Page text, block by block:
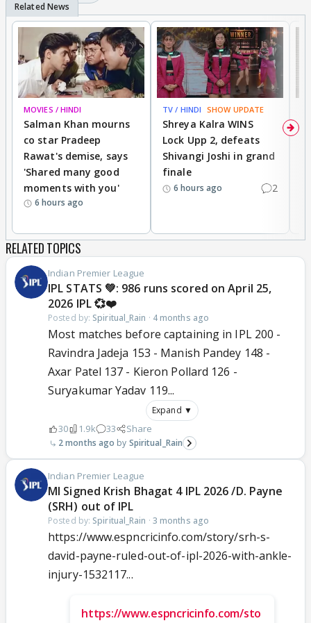
MOVIES / HINDI
Salman Khan mourns
co star Pradeep
Rawat's demise, says
'Shared many good
moments with you'
6 hours ago
TV / HINDI SHOW UPDATE
Shreya Kalra WINS
Lock Upp 2, defeats
Shivangi Joshi in grand
finale
6 hours ago 2
RELATED TOPICS
Indian Premier League
IPL STATS 💚: 986 runs scored on April 25,
2026 IPL 💞❤️
Posted by: Spiritual_Rain · 4 months ago
Most matches before captaining in IPL 200 -
Ravindra Jadeja 153 - Manish Pandey 148 -
Axar Patel 137 - Kieron Pollard 126 -
Suryakumar Yadav 119...
Expand ▼
30 1.9k 33 Share
2 months ago Spiritual_Rain
Indian Premier League
MI Signed Krish Bhagat 4 IPL 2026 /D. Payne
(SRH) out of IPL
Posted by: Spiritual_Rain · 3 months ago
https://www.espncricinfo.com/story/srh-s-
david-payne-ruled-out-of-ipl-2026-with-ankle-
injury-1532117...
https://www.espncricinfo.com/sto